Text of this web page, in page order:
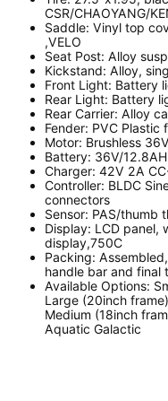
CSR/CHAOYANG/
Saddle: Vinyl top
,VELO
Seat Post: Alloy
Kickstand: Alloy,
Front Light: Battery
Rear Light: Battery
Rear Carrier: Alloy
Fender: PVC Plastic
Motor: Brushless
Battery: 36V/
Charger: 42V 2A
Controller: BLDC
connectors
Sensor: PAS/thumb
Display: LCD panel,
display,750C
Packing:
handle bar and final
Available Options:
Large (20inch
Medium (18inch
Aquatic Galactic